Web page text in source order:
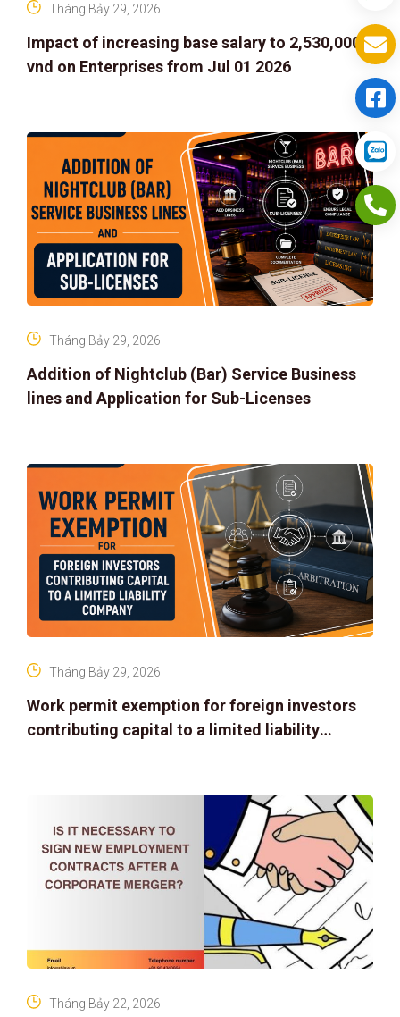
Impact of increasing base salary to 2,530,000
vnd on Enterprises from Jul 01 2026
Tháng Bảy 29, 2026
Addition of Nightclub (Bar) Service Business
lines and Application for Sub-Licenses
Tháng Bảy 29, 2026
Work permit exemption for foreign investors
contributing capital to a limited liability
Tháng Bảy 29, 2026
Tháng Bảy 22, 2026